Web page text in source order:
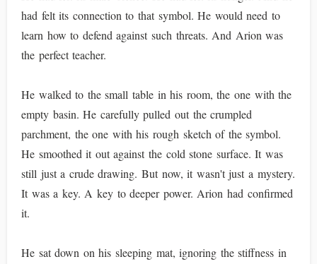
had felt its connection to that symbol. He would need to
learn how to defend against such threats. And Arion was
the perfect teacher.
He walked to the small table in his room, the one with the
empty basin. He carefully pulled out the crumpled
parchment, the one with his rough sketch of the symbol.
He smoothed it out against the cold stone surface. It was
still just a crude drawing. But now, it wasn't just a mystery.
It was a key. A key to deeper power. Arion had confirmed
it.
He sat down on his sleeping mat, ignoring the stiffness in